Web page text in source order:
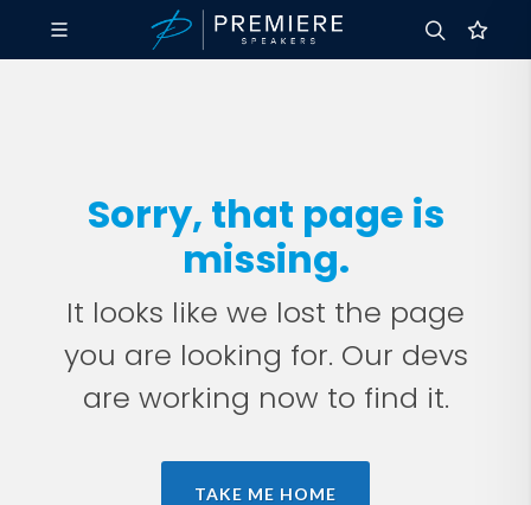
Sorry, that page is
missing.
It looks like we lost the page
you are looking for. Our devs
are working now to find it.
TAKE ME HOME